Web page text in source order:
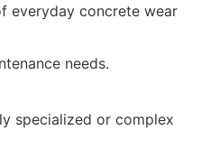
everyday concrete wear
needs.
specialized or complex